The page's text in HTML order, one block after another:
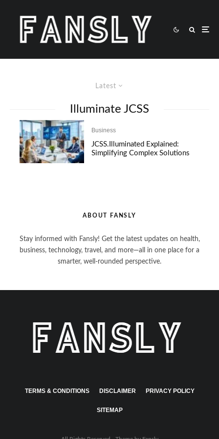
Latest
Illuminate JCSS
Business
JCSS.Illuminated Explained:
Simplifying Complex Solutions
ABOUT FANSLY
Stay informed with Fansly! Get the latest updates on health,
business, technology, travel, and more—all in one place for a
smarter, well-rounded perspective.
TERMS & CONDITIONS DISCLAIMER PRIVACY POLICY
SITEMAP